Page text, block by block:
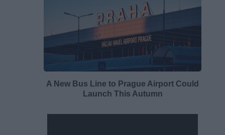
A New Bus Line to Prague Airport Could
Launch This Autumn